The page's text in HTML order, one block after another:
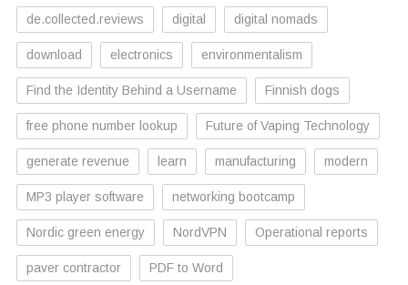
de.collected.reviews digital digital nomads
download electronics environmentalism
Find the Identity Behind a Username Finnish dogs
free phone number lookup Future of Vaping Technology
generate revenue learn manufacturing modern
MP3 player software networking bootcamp
Nordic green energy NordVPN Operational reports
paver contractor PDF to Word